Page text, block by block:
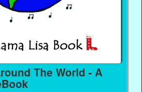
The World - A